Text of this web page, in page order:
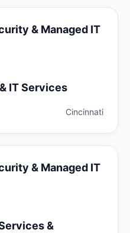
& Managed IT
IT Services
Cincinnati
& Managed IT
&